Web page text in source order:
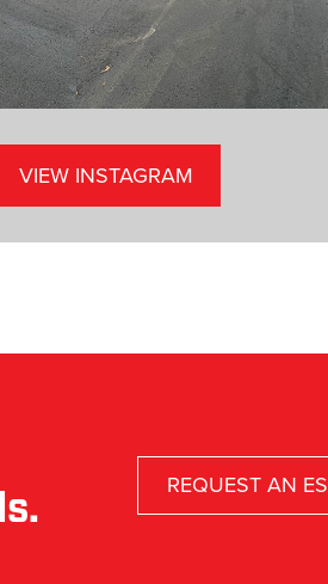
VIEW INSTAGRAM
REQUEST AN